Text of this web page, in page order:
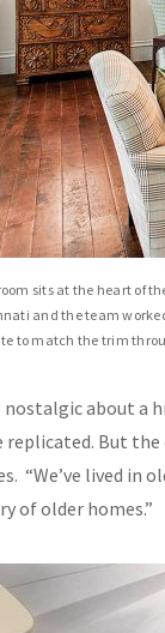
sits at the heart of
and the team
to match the trim
nostalgic about a
replicated. But
“We’ve lived in
of older homes.”